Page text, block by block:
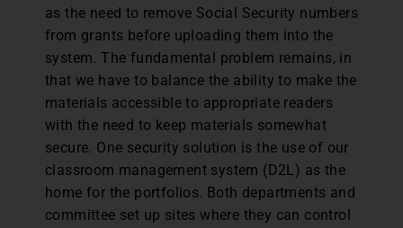
as the need to remove Social Security numbers
from grants before uploading them into the
system. The fundamental problem remains, in
that we have to balance the ability to make the
materials accessible to appropriate readers
with the need to keep materials somewhat
secure. One security solution is the use of our
classroom management system (D2L) as the
home for the portfolios. Both departments and
committee set up sites where they can control